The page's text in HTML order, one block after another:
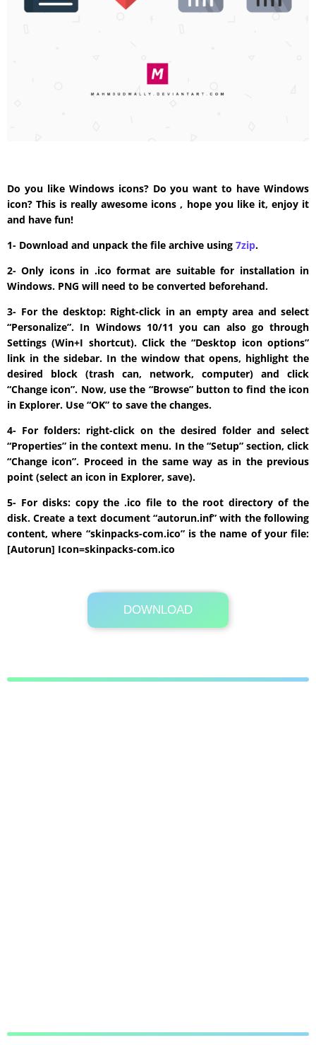
Do you like Windows icons? Do you want to have Windows
icon? This is really awesome icons , hope you like it, enjoy it
and have fun!
1- Download and unpack the file archive using 7zip.
2- Only icons in .ico format are suitable for installation in
Windows. PNG will need to be converted beforehand.
3- For the desktop: Right-click in an empty area and select
“Personalize”. In Windows 10/11 you can also go through
Settings (Win+I shortcut). Click the “Desktop icon options”
link in the sidebar. In the window that opens, highlight the
desired block (trash can, network, computer) and click
“Change icon”. Now, use the “Browse” button to find the icon
in Explorer. Use “OK” to save the changes.
4- For folders: right-click on the desired folder and select
“Properties” in the context menu. In the “Setup” section, click
“Change icon”. Proceed in the same way as in the previous
point (select an icon in Explorer, save).
5- For disks: copy the .ico file to the root directory of the
disk. Create a text document “autorun.inf” with the following
content, where “skinpacks-com.ico” is the name of your file:
[Autorun] Icon=skinpacks-com.ico
DOWNLOAD
Its Totally Free
289 KB .rar